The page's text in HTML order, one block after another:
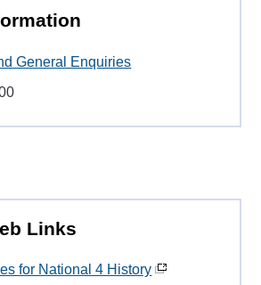
General Enquiries
Links
for National 4 History